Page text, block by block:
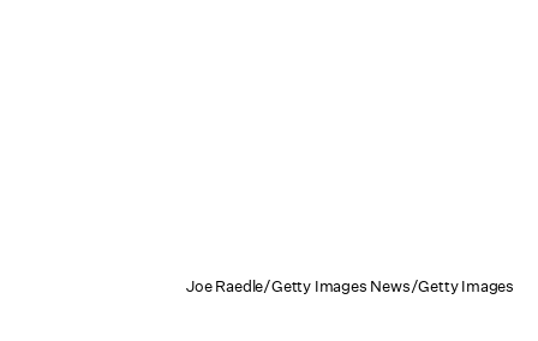
Joe Raedle/Getty Images News/Getty Images